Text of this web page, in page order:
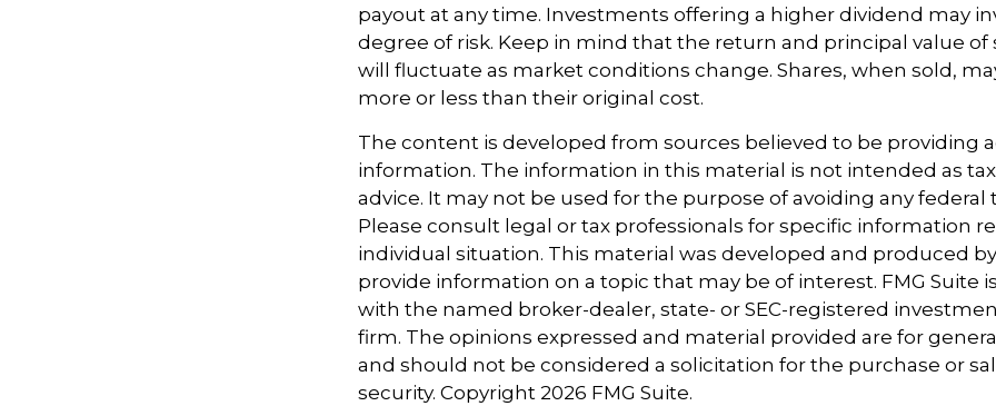
payout at any time. Investments offering a higher dividend may
degree of risk. Keep in mind that the return and principal value of
will fluctuate as market conditions change. Shares, when sold,
more or less than their original cost.
The content is developed from sources believed to be providing
information. The information in this material is not intended as tax
advice. It may not be used for the purpose of avoiding any federal
Please consult legal or tax professionals for specific information
individual situation. This material was developed and produced by
provide information on a topic that may be of interest. FMG Suite
with the named broker-dealer, state- or SEC-registered
firm. The opinions expressed and material provided are for
and should not be considered a solicitation for the purchase or
security. Copyright 2026 FMG Suite.